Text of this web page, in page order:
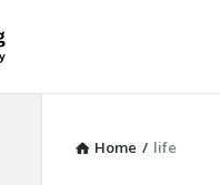
Home / life